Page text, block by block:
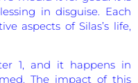
in disguise. Each
aspects of Silas’s life,
1, and it happens in
The impact of this